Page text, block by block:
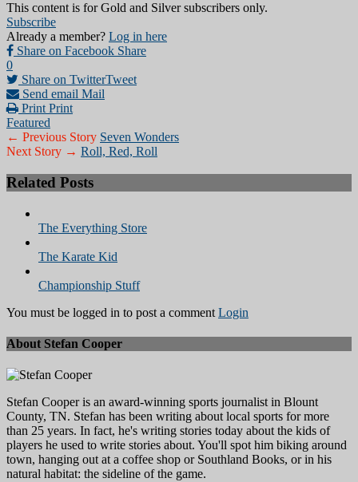
This content is for Gold and Silver subscribers only.
Subscribe
Already a member? Log in here
Share on Facebook Share
0
Share on TwitterTweet
Send email Mail
Print Print
Featured
← Previous Story Seven Wonders
Next Story → Roll, Red, Roll
Related Posts
The Everything Store
The Karate Kid
Championship Stuff
You must be logged in to post a comment Login
About Stefan Cooper
Stefan Cooper is an award-winning sports journalist in Blount
County, TN. Stefan has been writing about local sports for more
than 25 years. In fact, he's writing stories today about the kids of
players he used to write stories about. You'll spot him biking around
town, hanging out at a coffee shop or Southland Books, or in his
natural habitat: the sideline of the game.